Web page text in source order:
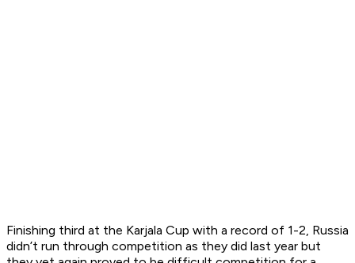
Finishing third at the Karjala Cup with a record of 1-2, Russia
didn’t run through competition as they did last year but